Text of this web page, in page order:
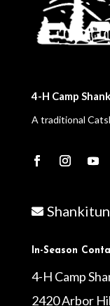
4-H Camp
A traditional

In-Season
4-H Camp
2420 Arbor